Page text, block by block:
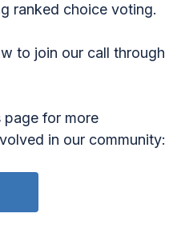
ranked choice voting.
to join our call through
page for more
in our community: